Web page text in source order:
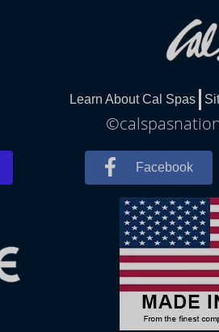
Learn About Cal Spas
Facebook